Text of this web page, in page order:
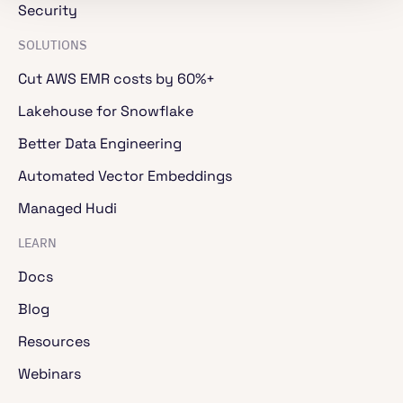
Security
SOLUTIONS
Cut AWS EMR costs by 60%+
Lakehouse for Snowflake
Better Data Engineering
Automated Vector Embeddings
Managed Hudi
LEARN
Docs
Blog
Resources
Webinars